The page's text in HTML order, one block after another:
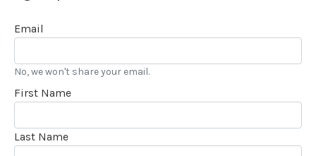
Email
No, we won't share your email.
First Name
Last Name